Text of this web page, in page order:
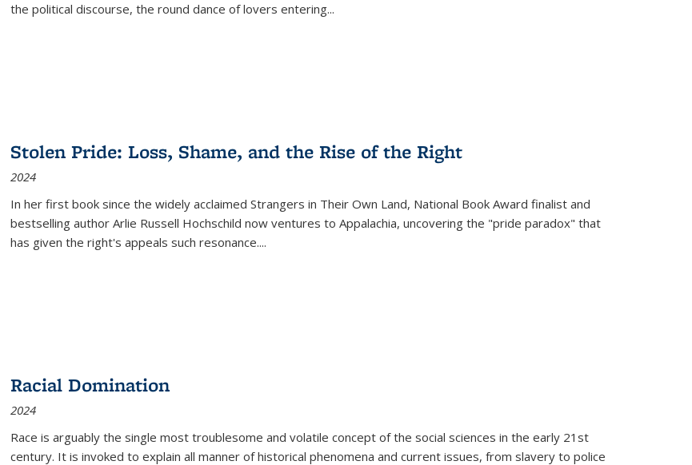
the political discourse, the round dance of lovers entering...
Stolen Pride: Loss, Shame, and the Rise of the Right
2024
In her first book since the widely acclaimed Strangers in Their Own Land, National Book Award finalist and
bestselling author Arlie Russell Hochschild now ventures to Appalachia, uncovering the "pride paradox" that
has given the right's appeals such resonance....
Racial Domination
2024
Race is arguably the single most troublesome and volatile concept of the social sciences in the early 21st
century. It is invoked to explain all manner of historical phenomena and current issues, from slavery to police